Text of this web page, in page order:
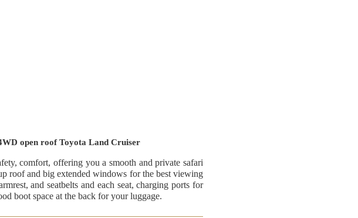
open roof Toyota Land Cruiser
comfort, offering you a smooth and private safari
roof and big extended windows for the best viewing
and seatbelts and each seat, charging ports for
boot space at the back for your luggage.